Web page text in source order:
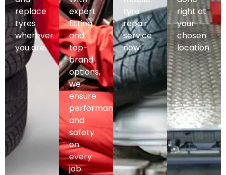
replace
tyres
wherever
you are.
expert
fitting
and
top-
brand
options,
we
ensure
performance
and
safety
on
every
job.
tyre
repair
service
now!
right at
your
chosen
location.